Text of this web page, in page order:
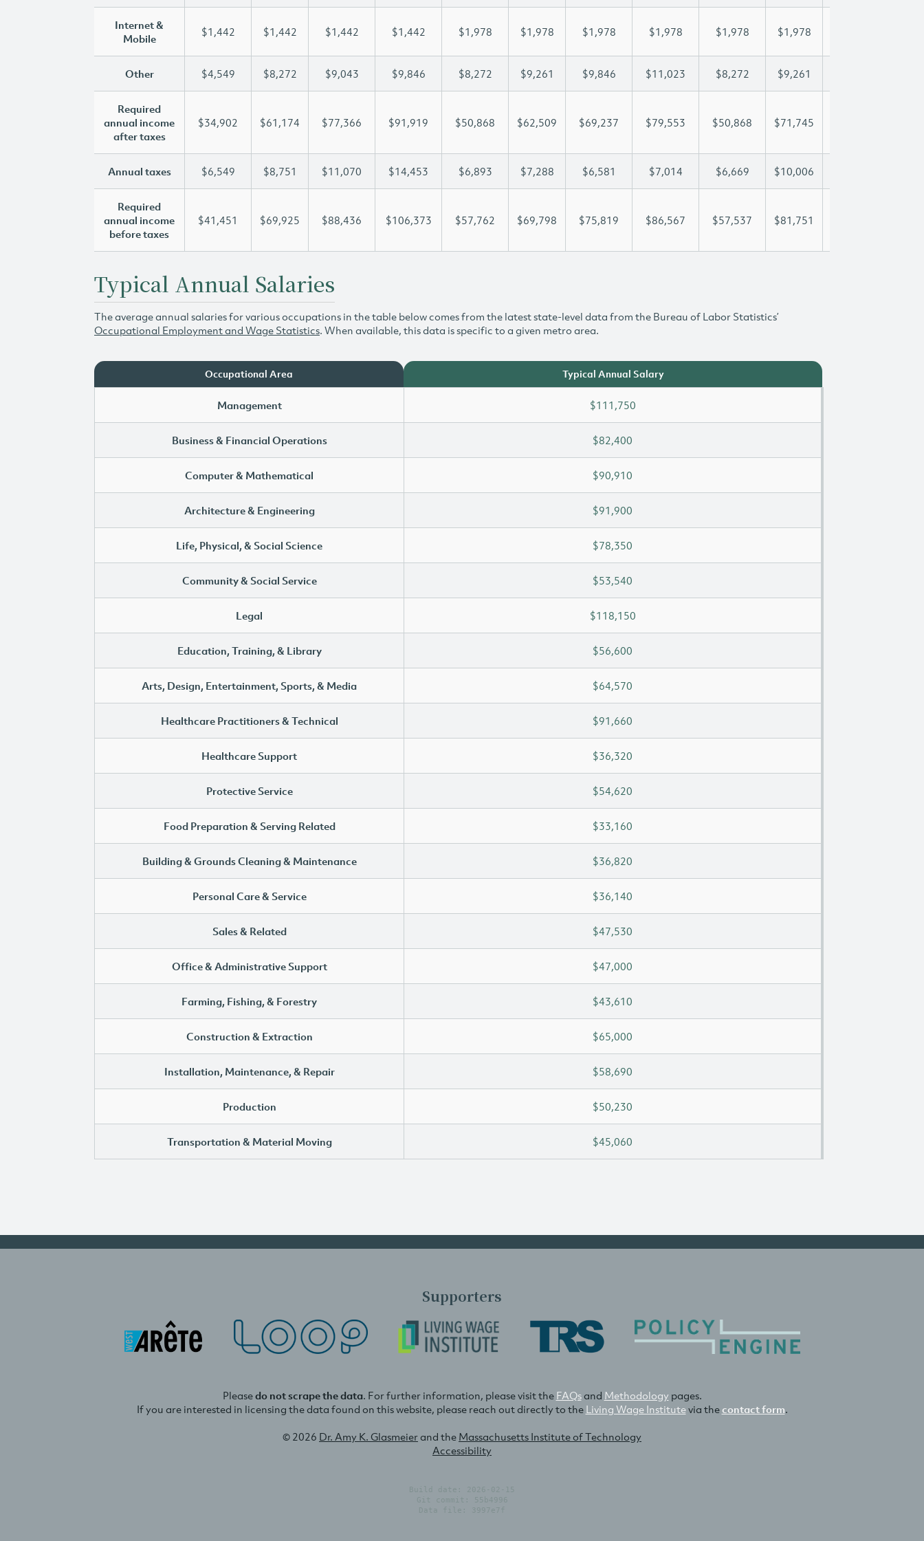
Internet &
Mobile
$1,442 $1,442 $1,442 $1,442 $1,978 $1,978 $1,978 $1,978 $1,978 $1,978
Other $4,549 $8,272 $9,043 $9,846 $8,272 $9,261 $9,846 $11,023 $8,272 $9,261
Required
annual income
after taxes
$34,902 $61,174 $77,366 $91,919 $50,868 $62,509 $69,237 $79,553 $50,868 $71,745
Annual taxes $6,549 $8,751 $11,070 $14,453 $6,893 $7,288 $6,581 $7,014 $6,669 $10,006
Required
annual income
before taxes
$41,451 $69,925 $88,436 $106,373 $57,762 $69,798 $75,819 $86,567 $57,537 $81,751
Typical Annual Salaries
The average annual salaries for various occupations in the table below comes from the latest state-level data from the Bureau of Labor Statistics’
Occupational Employment and Wage Statistics. When available, this data is specific to a given metro area.
Occupational Area Typical Annual Salary
Management $111,750
Business & Financial Operations $82,400
Computer & Mathematical $90,910
Architecture & Engineering $91,900
Life, Physical, & Social Science $78,350
Community & Social Service $53,540
Legal $118,150
Education, Training, & Library $56,600
Arts, Design, Entertainment, Sports, & Media $64,570
Healthcare Practitioners & Technical $91,660
Healthcare Support $36,320
Protective Service $54,620
Food Preparation & Serving Related $33,160
Building & Grounds Cleaning & Maintenance $36,820
Personal Care & Service $36,140
Sales & Related $47,530
Office & Administrative Support $47,000
Farming, Fishing, & Forestry $43,610
Construction & Extraction $65,000
Installation, Maintenance, & Repair $58,690
Production $50,230
Transportation & Material Moving $45,060
Supporters
Pleasedo not scrape the data. For further information, please visit the FAQsand Methodology pages.
If you are interested in licensing the data found on this website, please reach out directly to the Living Wage Institutevia thecontact form.
© 2026 Dr. Amy K. Glasmeierand the Massachusetts Institute of Technology
Accessibility